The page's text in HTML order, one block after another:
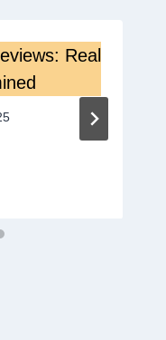
Real